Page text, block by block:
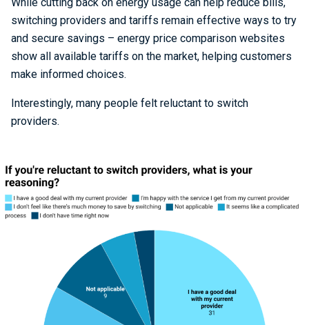
switching providers and tariffs remain effective ways to try
and secure savings – energy price comparison websites
show all available tariffs on the market, helping customers
make informed choices.
Interestingly, many people felt reluctant to switch
providers.